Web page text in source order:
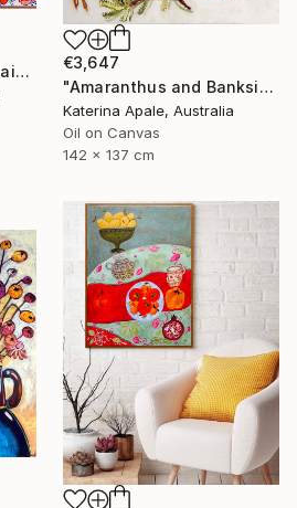
€3,647
"Amaranthus and Banksia" Painting
Katerina Apale, Australia
Oil on Canvas
142 x 137 cm
"A VISITOR FOR TEA" Painting